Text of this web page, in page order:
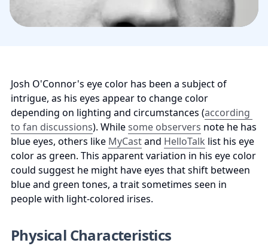
Josh O'Connor's eye color has been a subject of
intrigue, as his eyes appear to change color
depending on lighting and circumstances (according
to fan discussions). While some observers note he has
blue eyes, others like MyCast and HelloTalk list his eye
color as green. This apparent variation in his eye color
could suggest he might have eyes that shift between
blue and green tones, a trait sometimes seen in
people with light-colored irises.
Physical Characteristics